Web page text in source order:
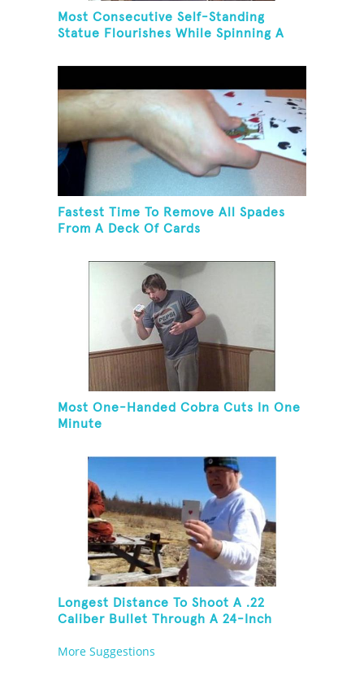
Most Consecutive Self-Standing
Statue Flourishes While Spinning A
Fastest Time To Remove All Spades
From A Deck Of Cards
Most One-Handed Cobra Cuts In One
Minute
Longest Distance To Shoot A .22
Caliber Bullet Through A 24-Inch
More Suggestions